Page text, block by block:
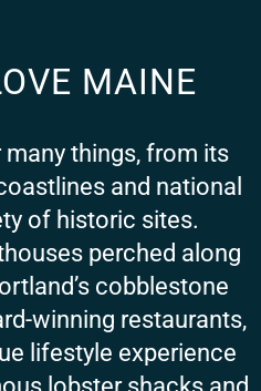
MAINE
things, from its
and national
of historic sites.
perched along
cobblestone
winning restaurants,
lifestyle experience